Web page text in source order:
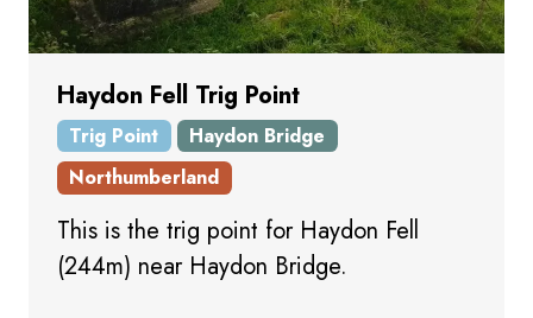
Haydon Fell Trig Point
Trig Point
Haydon Bridge
Northumberland
This is the trig point for Haydon Fell
(244m) near Haydon Bridge.